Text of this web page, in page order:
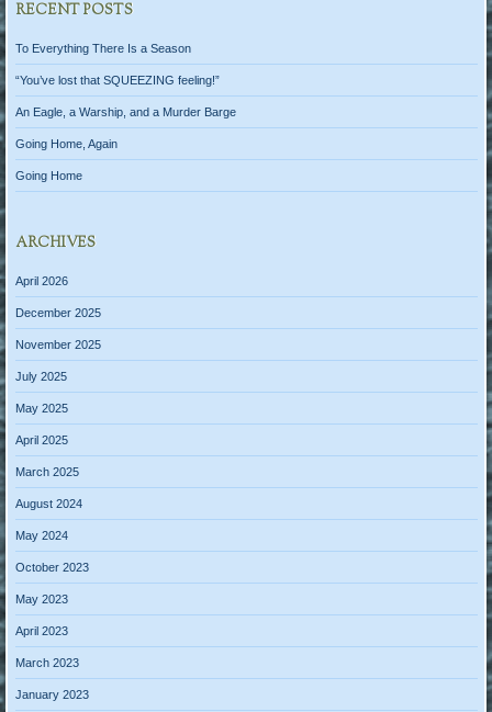
RECENT POSTS
To Everything There Is a Season
“You’ve lost that SQUEEZING feeling!”
An Eagle, a Warship, and a Murder Barge
Going Home, Again
Going Home
ARCHIVES
April 2026
December 2025
November 2025
July 2025
May 2025
April 2025
March 2025
August 2024
May 2024
October 2023
May 2023
April 2023
March 2023
January 2023